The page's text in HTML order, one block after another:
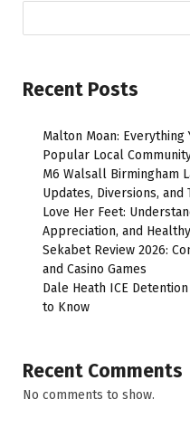
Recent Posts
Malton Moan:
Popular Local
M6 Walsall Birmingham
Updates, Diversions, and
Love Her Feet:
Appreciation, and
Sekabet Review 2026:
and Casino Games
Dale Heath ICE
to Know
Recent Comments
No comments to show.